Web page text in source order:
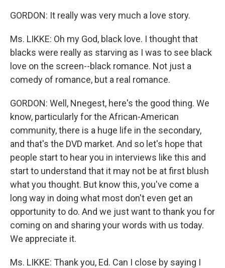
GORDON: It really was very much a love story.
Ms. LIKKE: Oh my God, black love. I thought that
blacks were really as starving as I was to see black
love on the screen--black romance. Not just a
comedy of romance, but a real romance.
GORDON: Well, Nnegest, here's the good thing. We
know, particularly for the African-American
community, there is a huge life in the secondary,
and that's the DVD market. And so let's hope that
people start to hear you in interviews like this and
start to understand that it may not be at first blush
what you thought. But know this, you've come a
long way in doing what most don't even get an
opportunity to do. And we just want to thank you for
coming on and sharing your words with us today.
We appreciate it.
Ms. LIKKE: Thank you, Ed. Can I close by saying I